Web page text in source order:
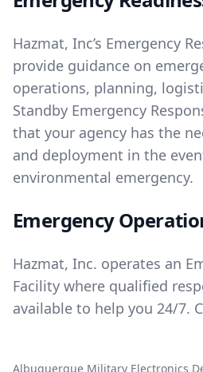
Hazmat, Inc’s Emergency
provide guidance on
operations, planning,
Standby Emergency
that your agency has the
and deployment in the
environmental emergency.
Emergency
Hazmat, Inc. operates an
Facility where qualified
available to help you 24/7.
Albuquerque Military Electronics